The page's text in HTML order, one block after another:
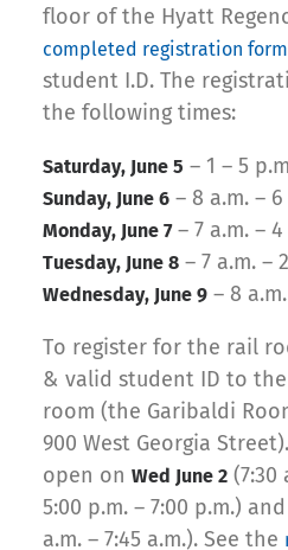
floor of the Hyatt
completed registration form
student I.D. The
the following times:
Saturday, June 5 – 1 – 5
Sunday, June 6 – 8 a.m. –
Monday, June 7– 7 a.m. – 4
Tuesday, June 8 – 7 a.m. –
Wednesday, June 9 – 8
To register for the rail
& valid student ID to
room (the Garibaldi
900 West Georgia
open on Wed June 2 (7:30
5:00 p.m. – 7:00 p.m.)
a.m. – 7:45 a.m.). See the